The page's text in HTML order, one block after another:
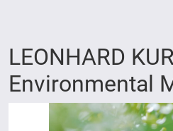
LEONHARD
Environmental